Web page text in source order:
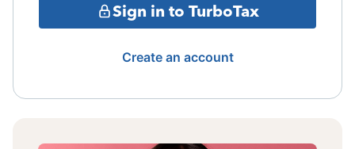
Sign in to TurboTax
Create an account